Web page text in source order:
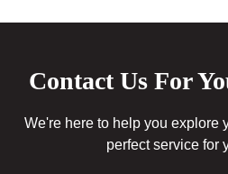
Contact Us For
We're here to help you explore
perfect service for